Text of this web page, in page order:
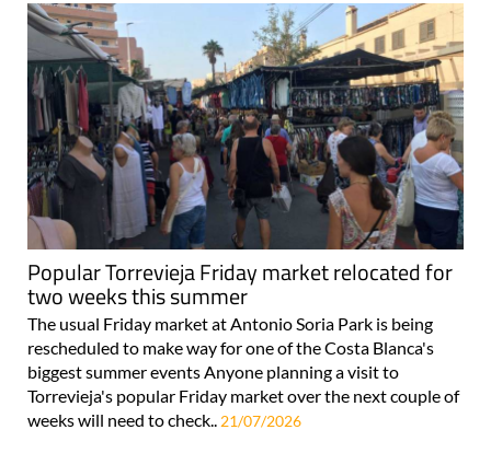
Popular Torrevieja Friday market relocated for
two weeks this summer
The usual Friday market at Antonio Soria Park is being
rescheduled to make way for one of the Costa Blanca's
biggest summer events Anyone planning a visit to
Torrevieja's popular Friday market over the next couple of
weeks will need to check.. 21/07/2026